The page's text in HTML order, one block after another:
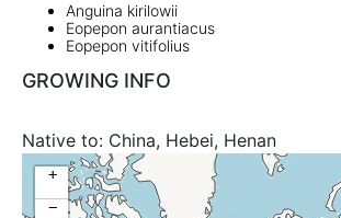
Anguina kirilowii
Eopepon aurantiacus
Eopepon vitifolius
GROWING INFO
Native to: China, Hebei, Henan
+
−